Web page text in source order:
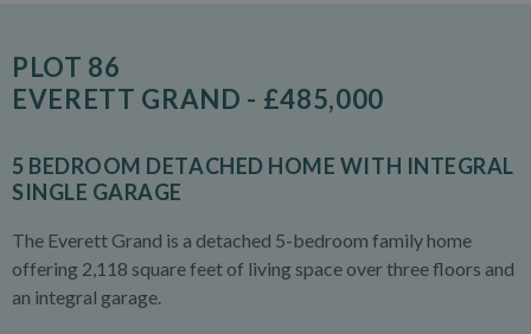
PLOT 86
EVERETT GRAND - £485,000
5 BEDROOM DETACHED HOME WITH INTEGRAL
SINGLE GARAGE
The Everett Grand is a detached 5-bedroom family home
offering 2,118 square feet of living space over three floors and
an integral garage.